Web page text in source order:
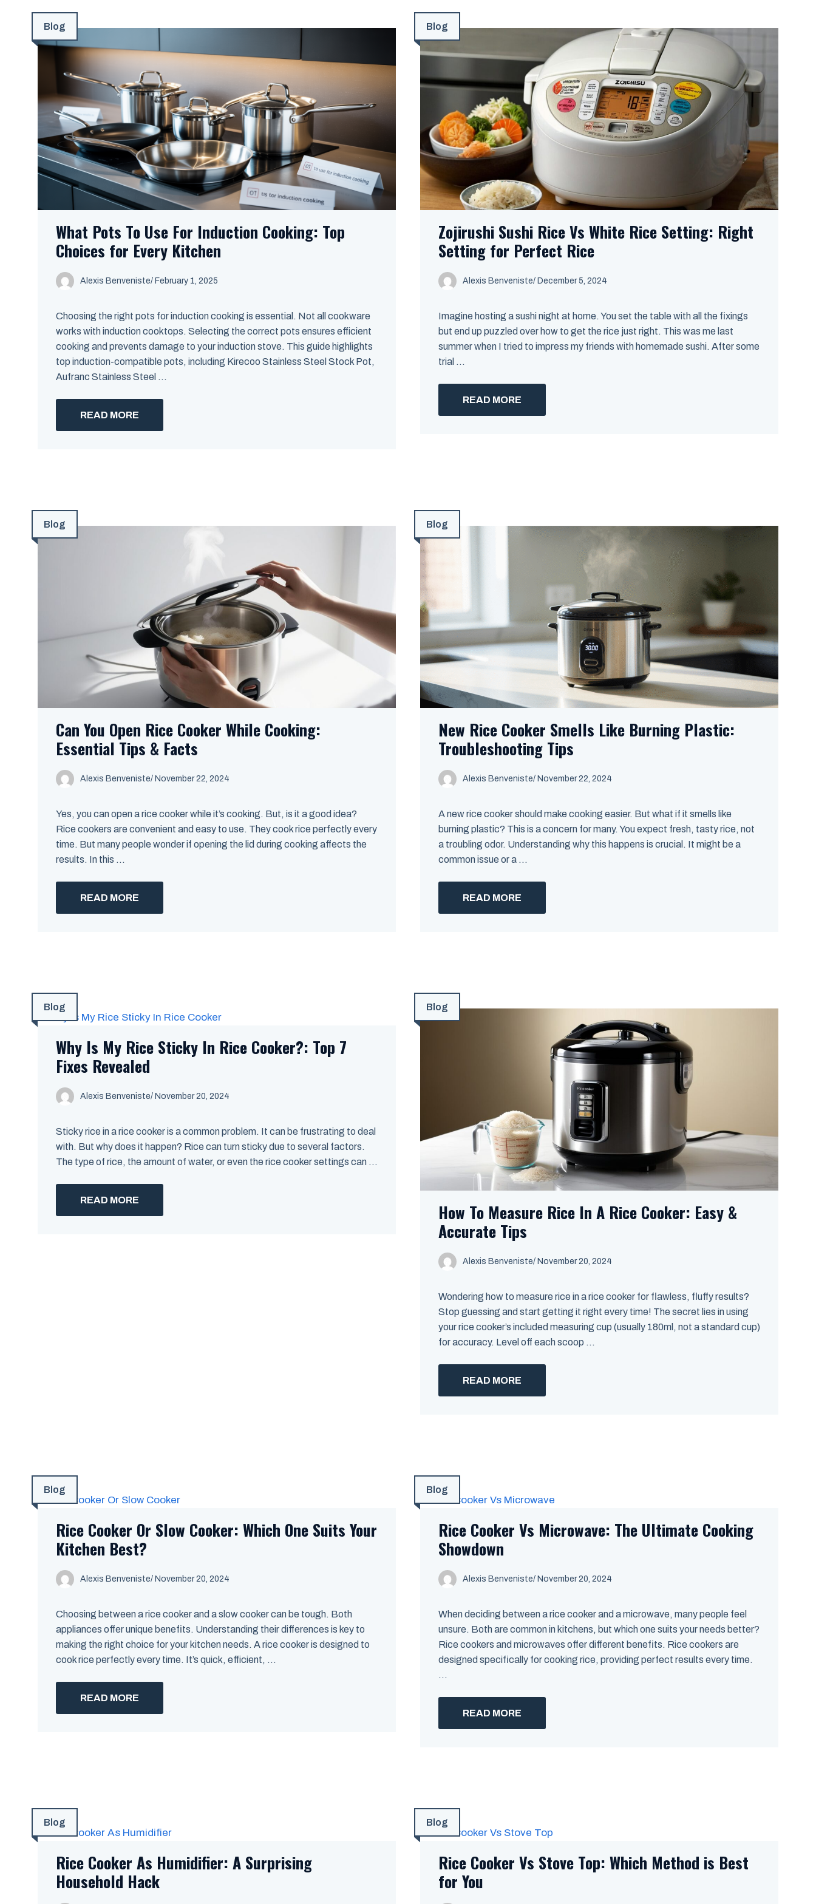
Blog
What Pots To Use For Induction Cooking: Top
Choices for Every Kitchen
Alexis Benveniste/ February 1, 2025
Choosing the right pots for induction cooking is essential. Not all cookware
works with induction cooktops. Selecting the correct pots ensures efficient
cooking and prevents damage to your induction stove. This guide highlights
top induction-compatible pots, including Kirecoo Stainless Steel Stock Pot,
Aufranc Stainless Steel ...
READ MORE
Blog
Zojirushi Sushi Rice Vs White Rice Setting: Right
Setting for Perfect Rice
Alexis Benveniste/ December 5, 2024
Imagine hosting a sushi night at home. You set the table with all the fixings
but end up puzzled over how to get the rice just right. This was me last
summer when I tried to impress my friends with homemade sushi. After some
trial ...
READ MORE
Blog
Can You Open Rice Cooker While Cooking:
Essential Tips & Facts
Alexis Benveniste/ November 22, 2024
Yes, you can open a rice cooker while it’s cooking. But, is it a good idea?
Rice cookers are convenient and easy to use. They cook rice perfectly every
time. But many people wonder if opening the lid during cooking affects the
results. In this ...
READ MORE
Blog
New Rice Cooker Smells Like Burning Plastic:
Troubleshooting Tips
Alexis Benveniste/ November 22, 2024
A new rice cooker should make cooking easier. But what if it smells like
burning plastic? This is a concern for many. You expect fresh, tasty rice, not
a troubling odor. Understanding why this happens is crucial. It might be a
common issue or a ...
READ MORE
Blog
Why Is My Rice Sticky In Rice Cooker?: Top 7
Fixes Revealed
Alexis Benveniste/ November 20, 2024
Sticky rice in a rice cooker is a common problem. It can be frustrating to deal
with. But why does it happen? Rice can turn sticky due to several factors.
The type of rice, the amount of water, or even the rice cooker settings can ...
READ MORE
Blog
How To Measure Rice In A Rice Cooker: Easy &
Accurate Tips
Alexis Benveniste/ November 20, 2024
Wondering how to measure rice in a rice cooker for flawless, fluffy results?
Stop guessing and start getting it right every time! The secret lies in using
your rice cooker’s included measuring cup (usually 180ml, not a standard cup)
for accuracy. Level off each scoop ...
READ MORE
Blog
Rice Cooker Or Slow Cooker: Which One Suits Your
Kitchen Best?
Alexis Benveniste/ November 20, 2024
Choosing between a rice cooker and a slow cooker can be tough. Both
appliances offer unique benefits. Understanding their differences is key to
making the right choice for your kitchen needs. A rice cooker is designed to
cook rice perfectly every time. It’s quick, efficient, ...
READ MORE
Blog
Rice Cooker Vs Microwave: The Ultimate Cooking
Showdown
Alexis Benveniste/ November 20, 2024
When deciding between a rice cooker and a microwave, many people feel
unsure. Both are common in kitchens, but which one suits your needs better?
Rice cookers and microwaves offer different benefits. Rice cookers are
designed specifically for cooking rice, providing perfect results every time.
...
READ MORE
Blog
Rice Cooker As Humidifier: A Surprising
Household Hack
Blog
Rice Cooker Vs Stove Top: Which Method is Best
for You